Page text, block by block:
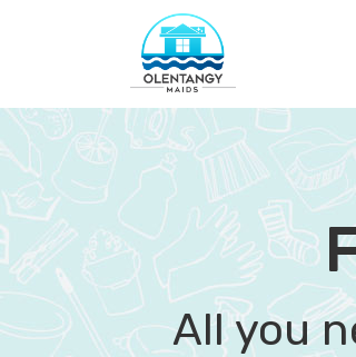
All you